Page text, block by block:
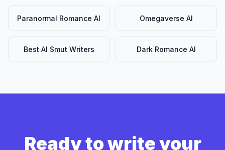
Paranormal Romance AI Omegaverse AI
Best AI Smut Writers Dark Romance AI
Ready to write your